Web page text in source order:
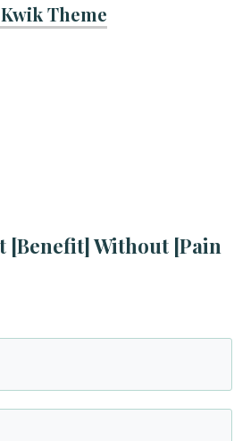
Theme
[Benefit] Without [Pain